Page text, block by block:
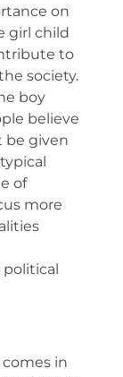
on
girl child
to
society.
boy
believe
be given
of
more
comes in